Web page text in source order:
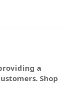
a
Shop